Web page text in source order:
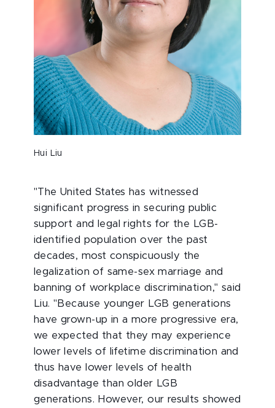
Hui Liu
"The United States has witnessed
significant progress in securing public
support and legal rights for the LGB-
identified population over the past
decades, most conspicuously the
legalization of same-sex marriage and
banning of workplace discrimination," said
Liu. "Because younger LGB generations
have grown-up in a more progressive era,
we expected that they may experience
lower levels of lifetime discrimination and
thus have lower levels of health
disadvantage than older LGB
generations. However, our results showed